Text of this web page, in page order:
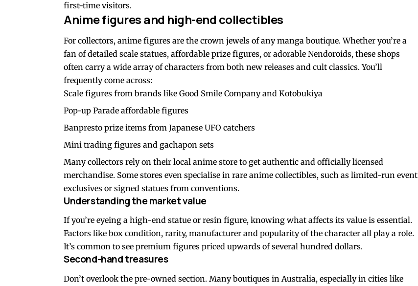
first-time visitors.
Anime figures and high-end collectibles
For collectors, anime figures are the crown jewels of any manga boutique. Whether you’re a
fan of detailed scale statues, affordable prize figures, or adorable Nendoroids, these shops
often carry a wide array of characters from both new releases and cult classics. You’ll
frequently come across:
Scale figures from brands like Good Smile Company and Kotobukiya
Pop-up Parade affordable figures
Banpresto prize items from Japanese UFO catchers
Mini trading figures and gachapon sets
Many collectors rely on their local anime store to get authentic and officially licensed
merchandise. Some stores even specialise in rare anime collectibles, such as limited-run event
exclusives or signed statues from conventions.
Understanding the market value
If you’re eyeing a high-end statue or resin figure, knowing what affects its value is essential.
Factors like box condition, rarity, manufacturer and popularity of the character all play a role.
It’s common to see premium figures priced upwards of several hundred dollars.
Second-hand treasures
Don’t overlook the pre-owned section. Many boutiques in Australia, especially in cities like